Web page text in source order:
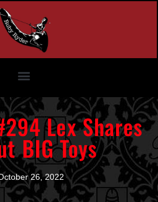
Lex Shares
BIG Toys
26, 2022